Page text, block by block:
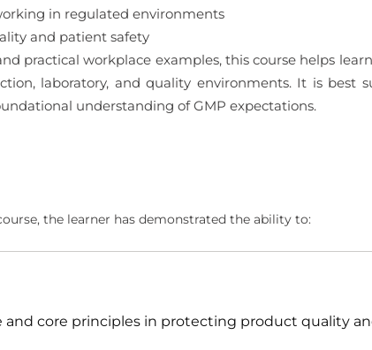
in regulated environments
and patient safety
practical workplace examples, this course helps
laboratory, and quality environments. It is best
understanding of GMP expectations.
the learner has demonstrated the ability to:
and core principles in protecting product quality